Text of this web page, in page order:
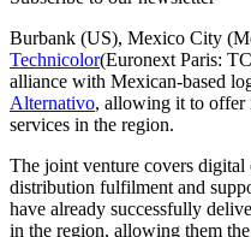
Burbank (US), Mexico City
Technicolor(Euronext Paris:
alliance with Mexican-based
Alternativo, allowing it to offer
services in the region.
The joint venture covers
distribution fulfilment and
have already successfully
in the region, allowing them